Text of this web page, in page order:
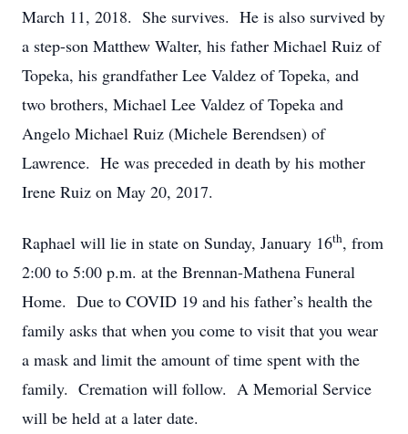
March 11, 2018. She survives. He is also survived by
a step-son Matthew Walter, his father Michael Ruiz of
Topeka, his grandfather Lee Valdez of Topeka, and
two brothers, Michael Lee Valdez of Topeka and
Angelo Michael Ruiz (Michele Berendsen) of
Lawrence. He was preceded in death by his mother
Irene Ruiz on May 20, 2017.
Raphael will lie in state on Sunday, January 16th, from
2:00 to 5:00 p.m. at the Brennan-Mathena Funeral
Home. Due to COVID 19 and his father’s health the
family asks that when you come to visit that you wear
a mask and limit the amount of time spent with the
family. Cremation will follow. A Memorial Service
will be held at a later date.